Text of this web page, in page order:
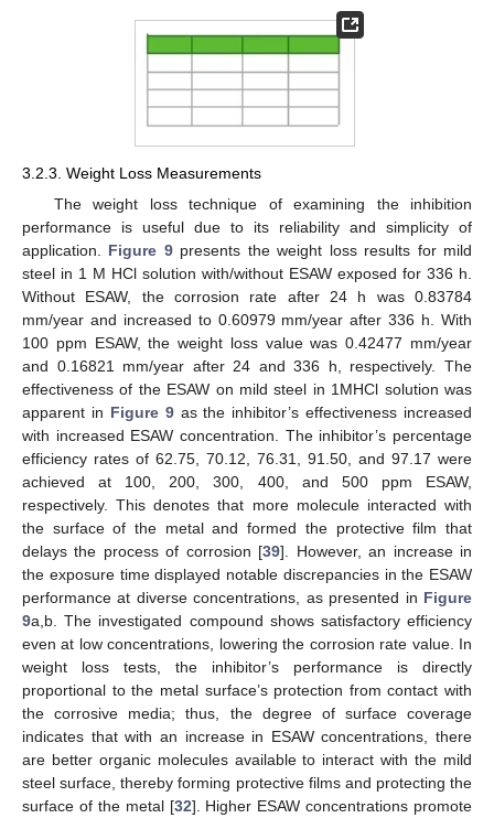
3.2.3. Weight Loss Measurements
The weight loss technique of examining the inhibition
performance is useful due to its reliability and simplicity of
application. Figure 9presents the weight loss results for mild
steel in 1 M HCl solution with/without ESAW exposed for 336 h.
Without ESAW, the corrosion rate after 24 h was 0.83784
mm/year and increased to 0.60979 mm/year after 336 h. With
100 ppm ESAW, the weight loss value was 0.42477 mm/year
and 0.16821 mm/year after 24 and 336 h, respectively. The
effectiveness of the ESAW on mild steel in 1MHCl solution was
apparent in Figure 9as the inhibitor’s effectiveness increased
with increased ESAW concentration. The inhibitor’s percentage
efficiency rates of 62.75, 70.12, 76.31, 91.50, and 97.17 were
achieved at 100, 200, 300, 400, and 500 ppm ESAW,
respectively. This denotes that more molecule interacted with
the surface of the metal and formed the protective film that
delays the process of corrosion [39]. However, an increase in
the exposure time displayed notable discrepancies in the ESAW
performance at diverse concentrations, as presented in Figure
9a,b. The investigated compound shows satisfactory efficiency
even at low concentrations, lowering the corrosion rate value. In
weight loss tests, the inhibitor’s performance is directly
proportional to the metal surface’s protection from contact with
the corrosive media; thus, the degree of surface coverage
indicates that with an increase in ESAW concentrations, there
are better organic molecules available to interact with the mild
steel surface, thereby forming protective films and protecting the
surface of the metal [32]. Higher ESAW concentrations promote